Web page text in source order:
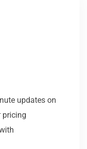
updates on
pricing